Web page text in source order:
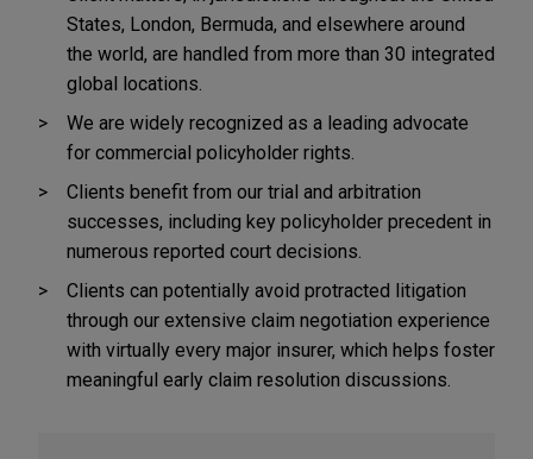
States, London, Bermuda, and elsewhere around
the world, are handled from more than 30 integrated
global locations.
We are widely recognized as a leading advocate
for commercial policyholder rights.
Clients benefit from our trial and arbitration
successes, including key policyholder precedent in
numerous reported court decisions.
Clients can potentially avoid protracted litigation
through our extensive claim negotiation experience
with virtually every major insurer, which helps foster
meaningful early claim resolution discussions.